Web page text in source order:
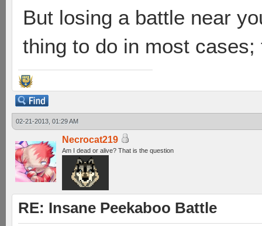
But losing a battle near
thing to do in most
02-21-2013, 01:29 AM
Necrocat219
Am I dead or alive? That is the question
RE: Insane Peekaboo Battle